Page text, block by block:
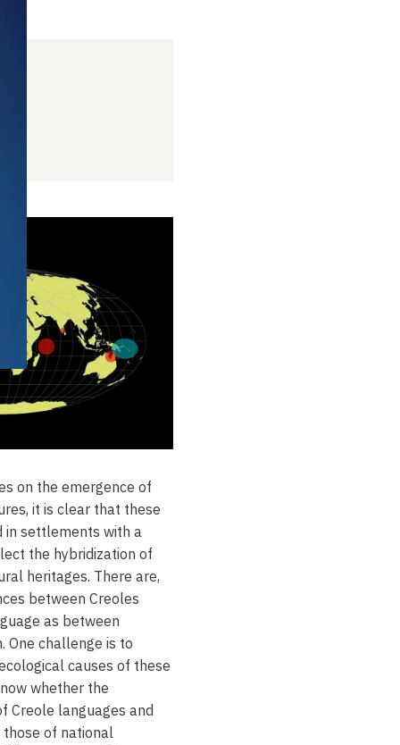
on the emergence of
it is clear that these
in settlements with a
the hybridization of
heritages. There are,
between Creoles
as between
One challenge is to
causes of these
whether the
Creole languages and
of national